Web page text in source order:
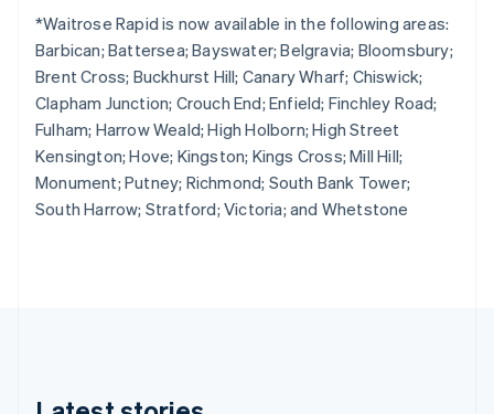
*Waitrose Rapid is now available in the following areas:
Barbican; Battersea; Bayswater; Belgravia; Bloomsbury;
Brent Cross; Buckhurst Hill; Canary Wharf; Chiswick;
Clapham Junction; Crouch End; Enfield; Finchley Road;
Fulham; Harrow Weald; High Holborn; High Street
Kensington; Hove; Kingston; Kings Cross; Mill Hill;
Monument; Putney; Richmond; South Bank Tower;
South Harrow; Stratford; Victoria; and Whetstone
Denmark
English
Estonia
English
Finland
English Svenska
France
Français English
Germany
DeutschEnglish